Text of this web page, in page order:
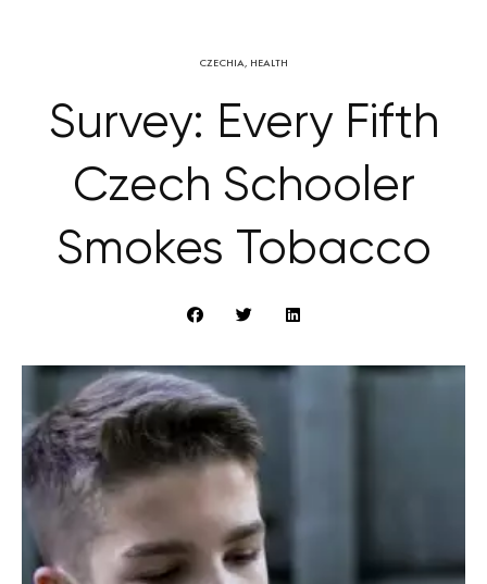
CZECHIA, HEALTH
Survey: Every Fifth
Czech Schooler
Smokes Tobacco